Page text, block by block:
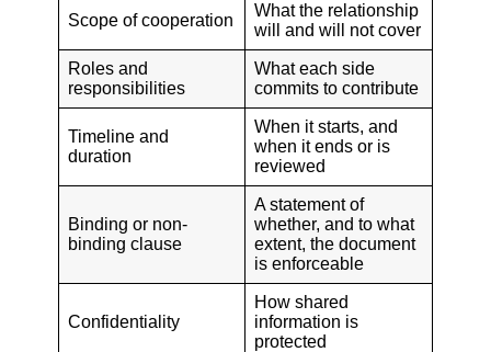
Scope of cooperation
What the relationship
will and will not cover
Roles and
responsibilities
What each side
commits to contribute
Timeline and
duration
When it starts, and
when it ends or is
reviewed
Binding or non-
binding clause
A statement of
whether, and to what
extent, the document
is enforceable
Confidentiality
How shared
information is
protected